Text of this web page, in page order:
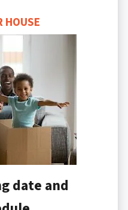
HOUSE
date and